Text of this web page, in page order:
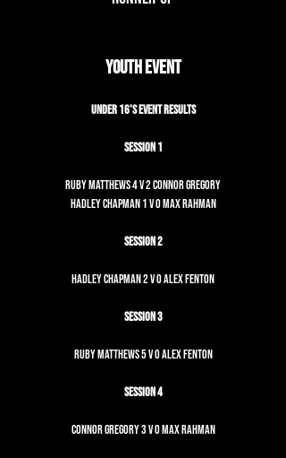
Youth Event
Under 16's Event Results
Session 1
Ruby Matthews 4 v 2 Connor Gregory
Hadley Chapman 1 v 0 Max Rahman
Session 2
Hadley Chapman 2 v 0 Alex Fenton
Session 3
Ruby Matthews 5 v 0 Alex Fenton
Session 4
Connor Gregory 3 v 0 Max Rahman